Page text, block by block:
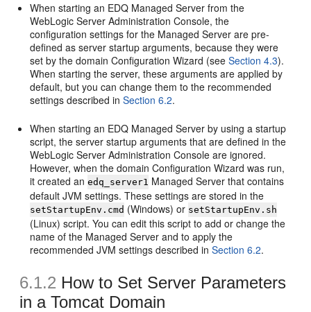
When starting an EDQ Managed Server from the
WebLogic Server Administration Console, the
configuration settings for the Managed Server are pre-
defined as server startup arguments, because they were
set by the domain Configuration Wizard (seeSection 4.3).
When starting the server, these arguments are applied by
default, but you can change them to the recommended
settings described inSection 6.2.
When starting an EDQ Managed Server by using a startup
script, the server startup arguments that are defined in the
WebLogic Server Administration Console are ignored.
However, when the domain Configuration Wizard was run,
it created anedq_server1 Managed Server that contains
default JVM settings. These settings are stored in the
setStartupEnv.cmd (Windows) or setStartupEnv.sh
(Linux) script. You can edit this script to add or change the
name of the Managed Server and to apply the
recommended JVM settings described inSection 6.2.
6.1.2 How to Set Server Parameters
in a Tomcat Domain